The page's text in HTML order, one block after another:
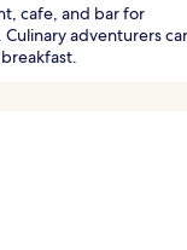
cafe, and bar for
adventurers